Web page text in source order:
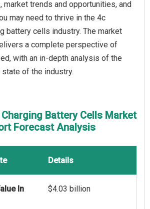
market trends and opportunities, and
may need to thrive in the 4c
battery cells industry. The market
a complete perspective of
with an in-depth analysis of the
of the industry.
Battery Cells Market
Forecast Analysis
Details
In
$4.03 billion